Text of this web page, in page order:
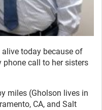
today because of
phone call to her sisters
miles (Gholson lives in
CA, and Salt